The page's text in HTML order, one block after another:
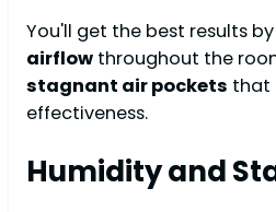
You'll get the best results
airflow throughout the
stagnant air pockets that
effectiveness.
Humidity and